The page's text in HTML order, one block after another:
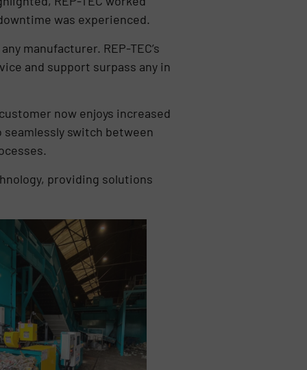
was experienced.
manufacturer. REP-TEC’s
and support surpass any in
now enjoys increased
switch between
providing solutions